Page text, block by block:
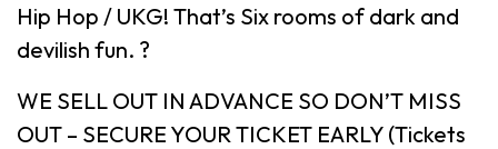
Hip Hop / UKG! That’s Six rooms of dark and
devilish fun. ?
WE SELL OUT IN ADVANCE SO DON’T MISS
OUT – SECURE YOUR TICKET EARLY (Tickets